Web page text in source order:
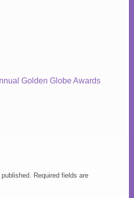
Golden Globe Awards
Required fields are